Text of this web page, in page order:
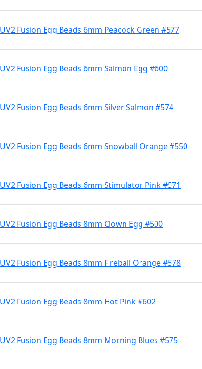
UV2 Fusion Egg Beads 6mm Peacock Green #577
UV2 Fusion Egg Beads 6mm Salmon Egg #600
UV2 Fusion Egg Beads 6mm Silver Salmon #574
UV2 Fusion Egg Beads 6mm Snowball Orange #550
UV2 Fusion Egg Beads 6mm Stimulator Pink #571
UV2 Fusion Egg Beads 8mm Clown Egg #500
UV2 Fusion Egg Beads 8mm Fireball Orange #578
UV2 Fusion Egg Beads 8mm Hot Pink #602
UV2 Fusion Egg Beads 8mm Morning Blues #575